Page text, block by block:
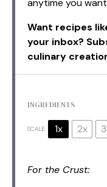
anytime you
Want recipes
your inbox?
culinary
INGREDIENTS
SCALE 1x 2x
For the Crust: